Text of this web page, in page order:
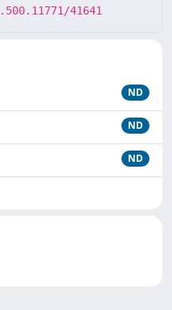
41641
ND
ND
ND